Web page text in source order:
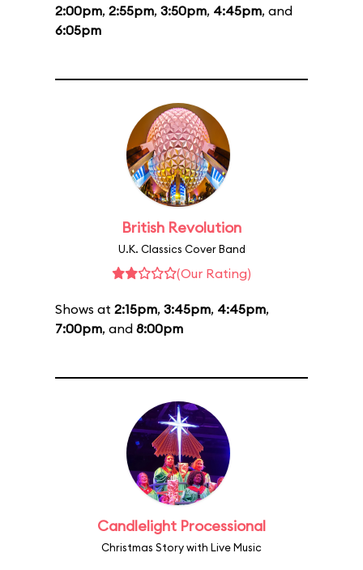
2:00pm, 2:55pm, 3:50pm, 4:45pm, and
6:05pm
British Revolution
U.K. Classics Cover Band
(Our Rating)
Shows at 2:15pm, 3:45pm, 4:45pm,
7:00pm, and 8:00pm
Candlelight Processional
Christmas Story with Live Music